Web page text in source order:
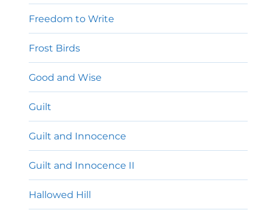
Freedom to Write
Frost Birds
Good and Wise
Guilt
Guilt and Innocence
Guilt and Innocence II
Hallowed Hill